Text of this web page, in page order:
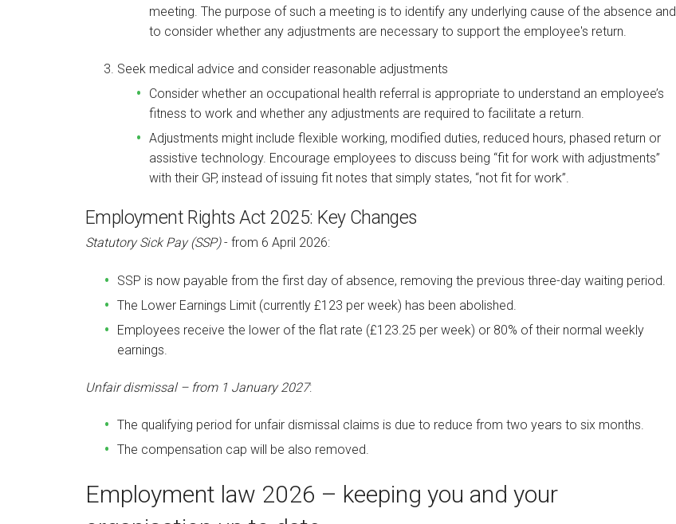
meeting. The purpose of such a meeting is to identify any underlying cause of the absence and
to consider whether any adjustments are necessary to support the employee's return.
Seek medical advice and consider reasonable adjustments
Consider whether an occupational health referral is appropriate to understand an employee’s
fitness to work and whether any adjustments are required to facilitate a return.
Adjustments might include flexible working, modified duties, reduced hours, phased return or
assistive technology. Encourage employees to discuss being “fit for work with adjustments”
with their GP, instead of issuing fit notes that simply states, “not fit for work”.
Employment Rights Act 2025: Key Changes
Statutory Sick Pay (SSP)- from 6 April 2026:
SSP is now payable from the first day of absence, removing the previous three-day waiting period.
The Lower Earnings Limit (currently £123 per week) has been abolished.
Employees receive the lower of the flat rate (£123.25 per week) or 80% of their normal weekly
earnings.
Unfair dismissal – from 1 January 2027:
The qualifying period for unfair dismissal claims is due to reduce from two years to six months.
The compensation cap will be also removed.
Employment law 2026 – keeping you and your